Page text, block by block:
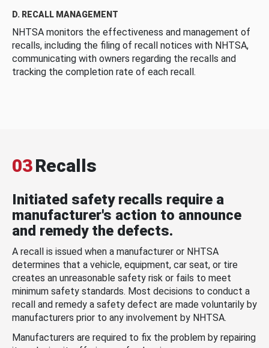
D. RECALL MANAGEMENT
NHTSA monitors the effectiveness and management of
recalls, including the filing of recall notices with NHTSA,
communicating with owners regarding the recalls and
tracking the completion rate of each recall.
03Recalls
Initiated safety recalls require a
manufacturer's action to announce
and remedy the defects.
A recall is issued when a manufacturer or NHTSA
determines that a vehicle, equipment, car seat, or tire
creates an unreasonable safety risk or fails to meet
minimum safety standards. Most decisions to conduct a
recall and remedy a safety defect are made voluntarily by
manufacturers prior to any involvement by NHTSA.
Manufacturers are required to fix the problem by repairing